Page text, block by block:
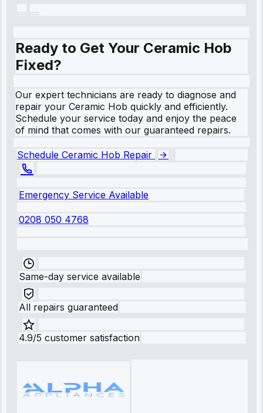
Ready to Get Your Ceramic Hob
Fixed?
Our expert technicians are ready to diagnose and
repair your Ceramic Hob quickly and efficiently.
Schedule your service today and enjoy the peace
of mind that comes with our guaranteed repairs.
Schedule Ceramic Hob Repair
Emergency Service Available
0208 050 4768
Same-day service available
All repairs guaranteed
4.9/5 customer satisfaction